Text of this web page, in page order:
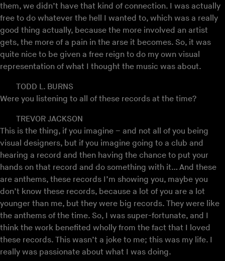
them, we didn’t have that kind of connection. I was actually
free to do whatever the hell I wanted to, which was a really
good thing actually, because the more involved an artist
gets, the more of a pain in the arse it becomes. So, it was
quite nice to be given a free reign to do my own visual
representation of what I thought the music was about.
TODD L. BURNS
Were you listening to all of these records at the time?
TREVOR JACKSON
This is the thing, if you imagine – and not all of you being
visual designers, but if you imagine going to a club and
hearing a record and then having the chance to put your
hands on that record and do something with it… And these
are anthems, these records I’m showing you, maybe you
don’t know these records, because a lot of you are a lot
younger than me, but they were big records. They were like
the anthems of the time. So, I was super-fortunate, and I
think the work benefited wholly from the fact that I loved
these records. This wasn’t a joke to me; this was my life. I
really was passionate about what I was doing.